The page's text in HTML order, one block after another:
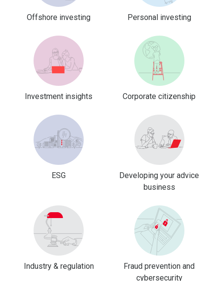
Offshore investing Personal investing
Investment insights Corporate citizenship
ESG
Developing your advice
business
Industry & regulation
Fraud prevention and
cybersecurity